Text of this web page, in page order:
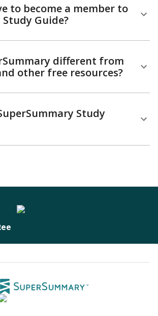
to become a member to
Guide?
different from
other free resources?
Study